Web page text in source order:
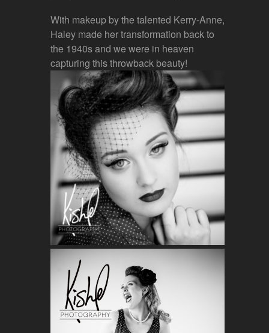
With makeup by the talented Kerry-Anne,
Haley made her transformation back to
the 1940s and we were in heaven
capturing this throwback beauty!